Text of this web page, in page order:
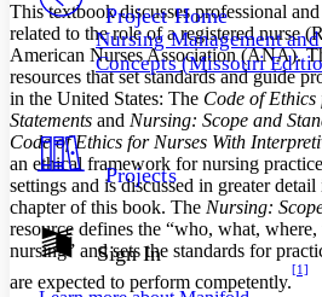
Your highlights
Resources
Show all
Show all Hide all
Decrease font size
Color Scheme
Light
Dark
Annotation contrast
abc Low
abc High
Project Home
Nursing Management
Concepts (Missouri
Projects
Sign In
This textbook discusses professional
related to the role of a registered nurse
American Nurses Association (ANA).
resources that set standards and guide
in the United States: The Code of
Statements and Nursing: Scope and
Code of Ethics for Nurses With
an ethical framework for nursing
settings and is discussed in greater detail
chapter of this book. The Nursing:
resource defines the “who, what,
nursing” and sets the standards for
are expected to perform competently.
[1]